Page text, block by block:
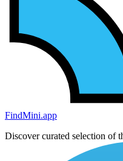
FindMini.app
Discover curated selection of